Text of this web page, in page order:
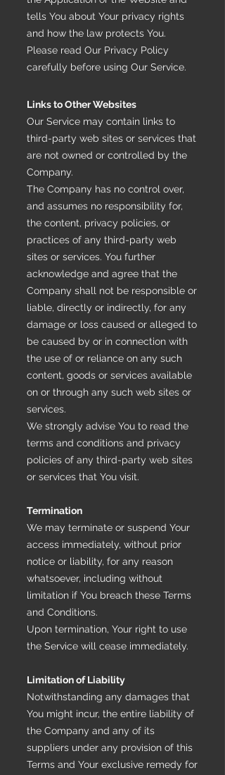
tells You about Your privacy rights
and how the law protects You.
Please read Our Privacy Policy
carefully before using Our Service.
Links to Other Websites
Our Service may contain links to
third-party web sites or services that
are not owned or controlled by the
Company.
The Company has no control over,
and assumes no responsibility for,
the content, privacy policies, or
practices of any third-party web
sites or services. You further
acknowledge and agree that the
Company shall not be responsible or
liable, directly or indirectly, for any
damage or loss caused or alleged to
be caused by or in connection with
the use of or reliance on any such
content, goods or services available
on or through any such web sites or
services.
We strongly advise You to read the
terms and conditions and privacy
policies of any third-party web sites
or services that You visit.
Termination
We may terminate or suspend Your
access immediately, without prior
notice or liability, for any reason
whatsoever, including without
limitation if You breach these Terms
and Conditions.
Upon termination, Your right to use
the Service will cease immediately.
Limitation of Liability
Notwithstanding any damages that
You might incur, the entire liability of
the Company and any of its
suppliers under any provision of this
Terms and Your exclusive remedy for